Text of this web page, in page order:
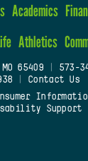
Academics
Athletics
65409| 573-
Contact Us
Support